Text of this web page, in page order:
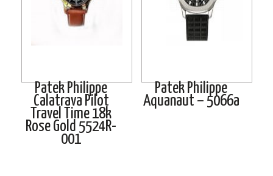
Patek Philippe
Calatrava Pilot
Travel Time 18k
Rose Gold 5524R-
001
Patek Philippe
Aquanaut – 5066a